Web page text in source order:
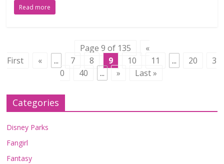
Read more
Page 9 of 135
«
First
« ... 7 8 9 10 11 ... 20
3
0
40 ... » Last »
Categories
Disney Parks
Fangirl
Fantasy